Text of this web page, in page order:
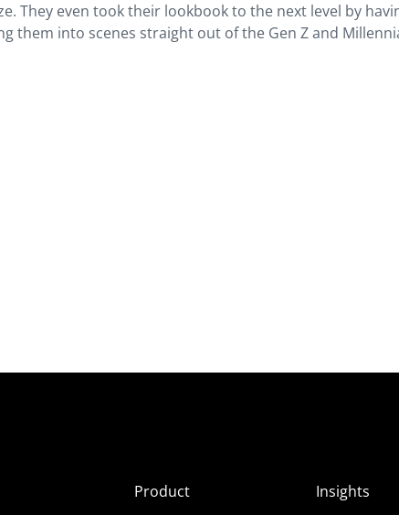
They even took their lookbook to the next level by
them into scenes straight out of the Gen Z and
Product
Insights